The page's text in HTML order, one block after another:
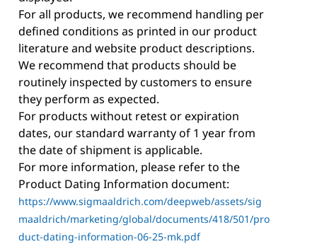
For all products, we recommend handling per
defined conditions as printed in our product
literature and website product descriptions.
We recommend that products should be
routinely inspected by customers to ensure
they perform as expected.
For products without retest or expiration
dates, our standard warranty of 1 year from
the date of shipment is applicable.
For more information, please refer to the
Product Dating Information document:
https://www.sigmaaldrich.com/deepweb/assets/sig
maaldrich/marketing/global/documents/418/501/pro
duct-dating-information-06-25-mk.pdf